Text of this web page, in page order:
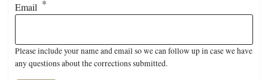
Email
Please include your name and email so we can follow up in case we have
any questions about the corrections submitted.